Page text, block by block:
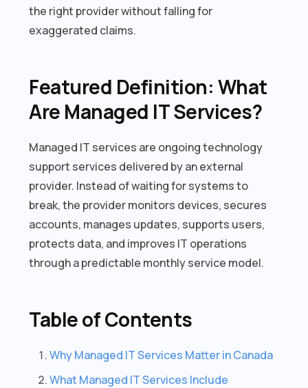
the right provider without falling for
exaggerated claims.
Featured Definition: What
Are Managed IT Services?
Managed IT services are ongoing technology
support services delivered by an external
provider. Instead of waiting for systems to
break, the provider monitors devices, secures
accounts, manages updates, supports users,
protects data, and improves IT operations
through a predictable monthly service model.
Table of Contents
Why Managed IT Services Matter in Canada
What Managed IT Services Include